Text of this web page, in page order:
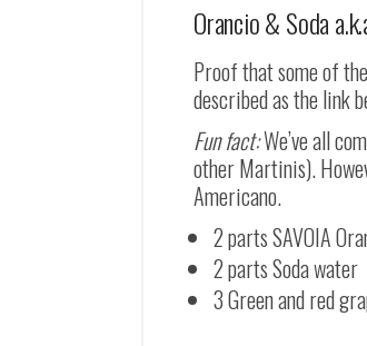
Orancio & Soda
Proof that some of
described as the link
Fun fact:We’ve all
other Martinis).
Americano.
2 parts SAVOIA
2 parts Soda water
3 Green and red